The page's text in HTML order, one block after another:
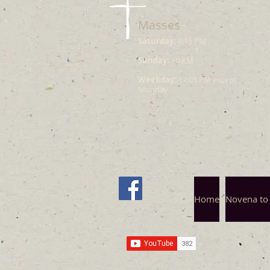
Masses
Saturday:
4:15 PM
Sunday: 10 AM
Weekday:
12:05 PM except
Monday
Home Novena